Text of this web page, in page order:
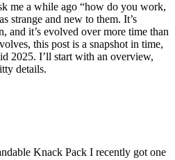
me a while ago “how do you work,
strange and new to them. It’s
and it’s evolved over more time than
this post is a snapshot in time,
2025. I’ll start with an overview,
details.
Knack Pack I recently got one